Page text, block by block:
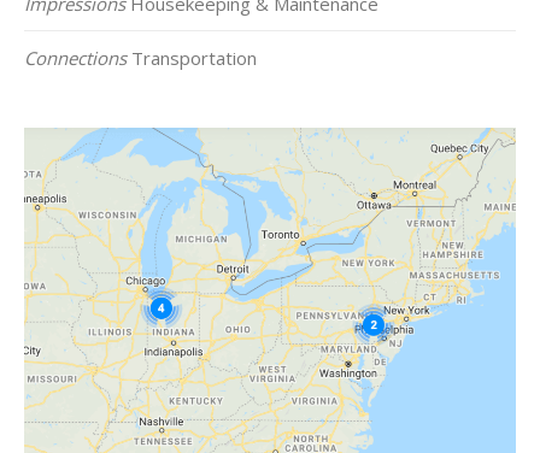
ConnectionsTransportation